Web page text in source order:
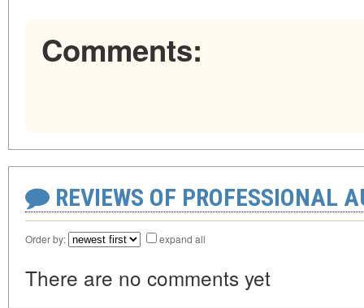
Comments:
REVIEWS OF PROFESSIONAL
Order by: expand all
There are no comments yet